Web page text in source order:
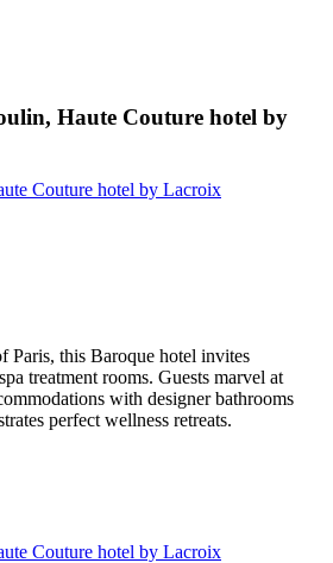
Haute Couture hotel by
Couture hotel by Lacroix
Paris, this Baroque hotel invites
treatment rooms. Guests marvel at
with designer bathrooms
perfect wellness retreats.
Couture hotel by Lacroix